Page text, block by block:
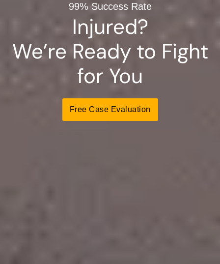
99% Success Rate
Injured?
We’re Ready to Fight
for You
Free Case Evaluation